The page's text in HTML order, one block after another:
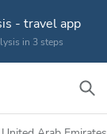
- travel app
in 3 steps